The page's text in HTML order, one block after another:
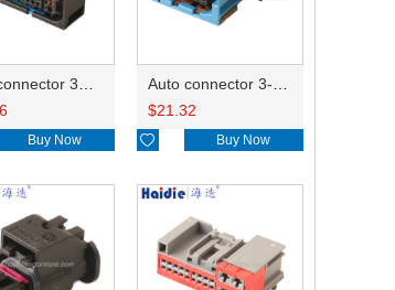
Auto connector 3M5T-14A464-ZPF-005
Buy Now
Auto connector 3-1823440-3/2112452-1
$21.32
 Buy Now